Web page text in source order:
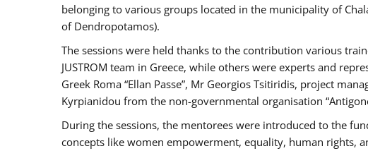
belonging to various groups located in the municipality of
of Dendropotamos).
The sessions were held thanks to the contribution various
JUSTROM team in Greece, while others were experts and
Greek Roma “Ellan Passe”, Mr Georgios Tsitiridis, project
Kyrpianidou from the non-governmental organisation
During the sessions, the mentorees were introduced to the
concepts like women empowerment, equality, human rights,